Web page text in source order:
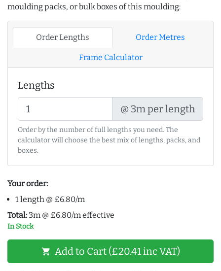
moulding packs, or bulk boxes of this moulding:
Order Lengths Order Metres
Frame Calculator
Lengths
@ 3m per length
Order by the number of full lengths you need. The
calculator will choose the best mix of lengths, packs, and
boxes.
Your order:
1 length @ £6.80/m
Total: 3m @ £6.80/m effective
In Stock
shopping_cart Add to Cart (£20.41 inc VAT)